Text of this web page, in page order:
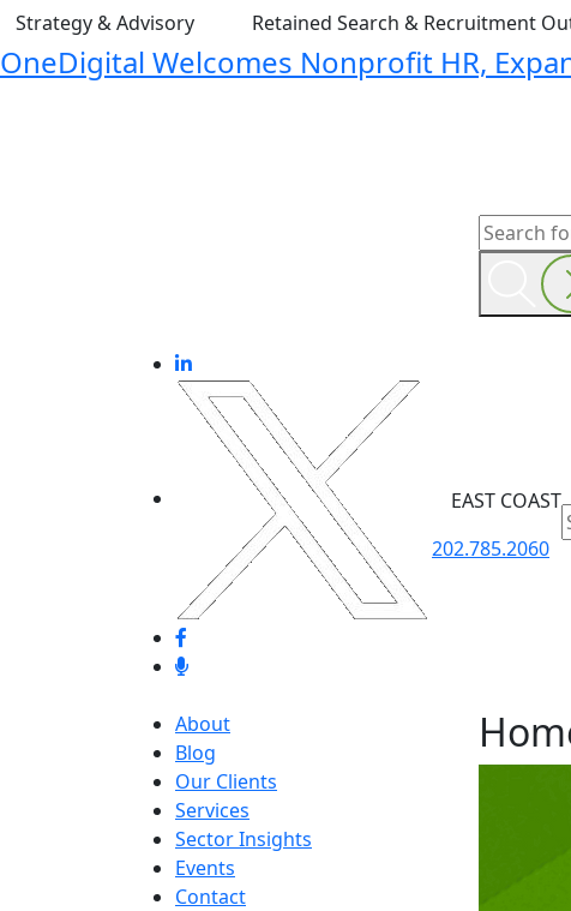
Strategy & Advisory Retained Search & Recruitment
OneDigital Welcomes Nonprofit HR,
EAST COAST
202.785.2060
About
Blog
Our Clients
Services
Sector Insights
Events
Contact